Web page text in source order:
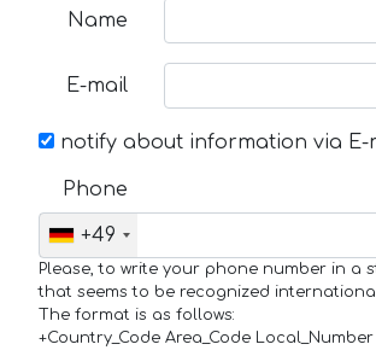
Name
E-mail
notify about information via E-
Phone
+49
Please, to write your phone number in a
that seems to be recognized
The format is as follows:
+Country_Code Area_Code Local_Number